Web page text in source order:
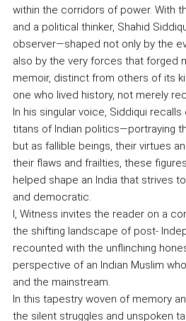
within the corridors of power. With
and a political thinker, Shahid
observer—shaped not only by the
also by the very forces that forged
memoir, distinct from others of its
one who lived history, not merely
In his singular voice, Siddiqui
titans of Indian politics—portraying
but as fallible beings, their virtues
their flaws and frailties, these
helped shape an India that strives
and democratic.
I, Witness invites the reader on a
the shifting landscape of post-
recounted with the unflinching
perspective of an Indian Muslim
and the mainstream.
In this tapestry woven of memory
the silent struggles and unspoken